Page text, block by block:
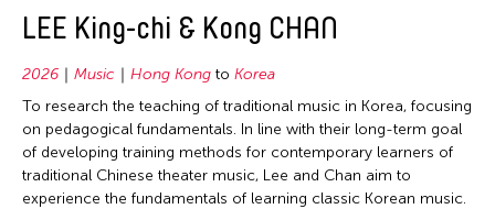
LEE King-chi & Kong CHAN
2026 Music Hong Kong to Korea
To research the teaching of traditional music in Korea, focusing
on pedagogical fundamentals. In line with their long-term goal
of developing training methods for contemporary learners of
traditional Chinese theater music, Lee and Chan aim to
experience the fundamentals of learning classic Korean music.